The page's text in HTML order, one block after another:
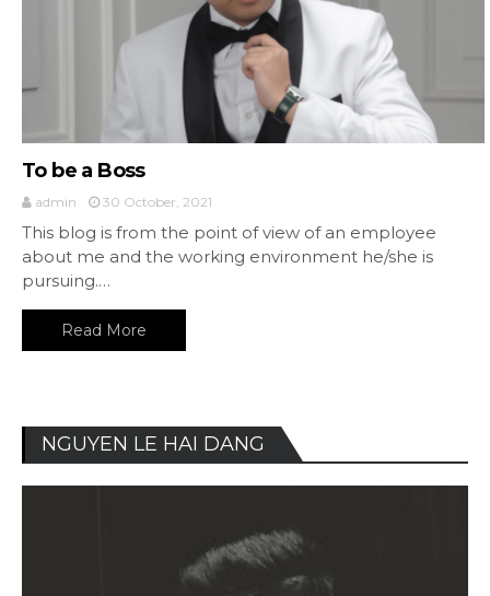
To be a Boss
admin 30 October, 2021
This blog is from the point of view of an employee
about me and the working environment he/she is
pursuing.…
Read More
NGUYEN LE HAI DANG